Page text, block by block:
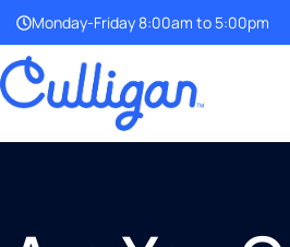
Monday-Friday 8:00am to 5:00pm